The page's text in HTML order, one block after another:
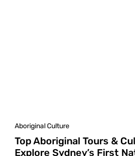
Aboriginal Culture
Top Aboriginal Tours &
Explore Sydney’s First